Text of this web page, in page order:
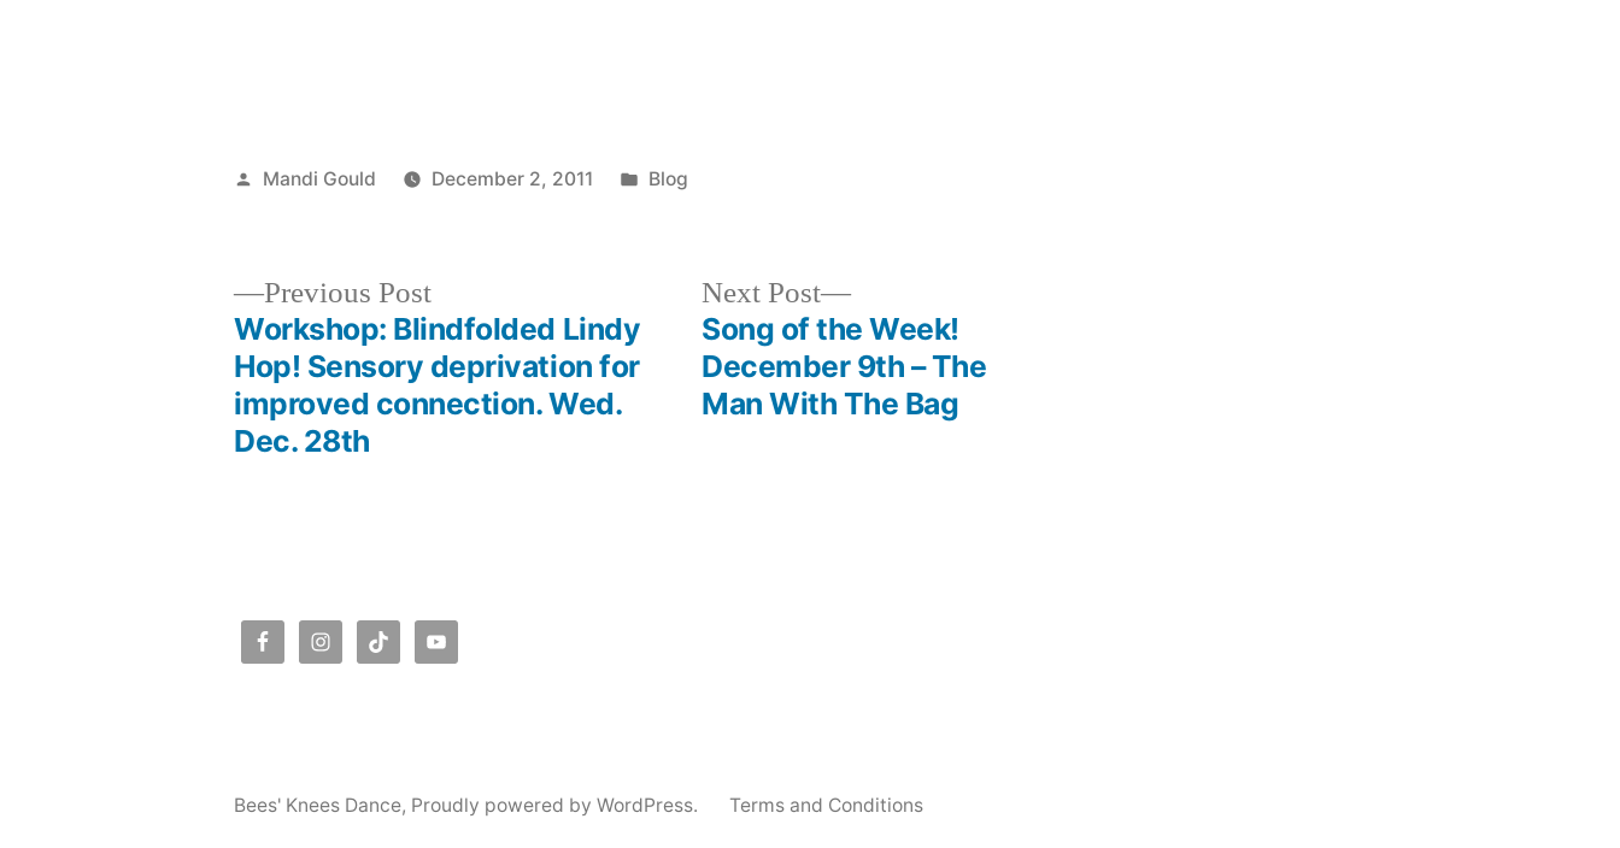
Posted
Mandi Gould December 2, 2011
Posted
Blog
navigation
Previous PostPrevious
post:
Workshop: Blindfolded Lindy
Hop! Sensory deprivation for
improved connection. Wed.
Dec. 28th
Next Post
Next
post:
Song of the Week!
December 9th – The
Man With The Bag
Bees' Knees Dance, Proudly powered by WordPress. Terms and Conditions